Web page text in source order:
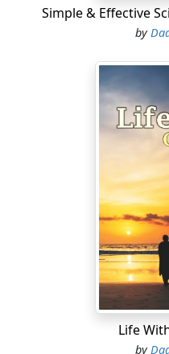
Simple & Effective
by
Life
by